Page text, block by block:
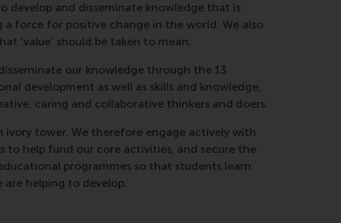
develop and disseminate knowledge that is
force for positive change in the world. We also
‘value’ should be taken to mean.
our knowledge through the 13
development as well as skills and knowledge,
caring and collaborative thinkers and doers.
tower. We therefore engage actively with
to help fund our core activities, and secure the
programmes so that students learn
helping to develop.